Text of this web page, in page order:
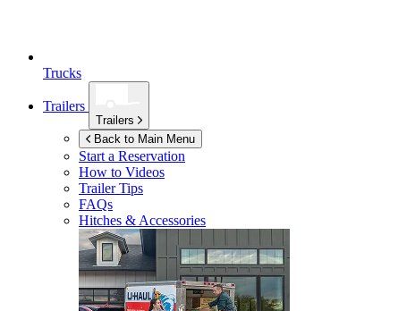
Trucks
Trailers
Trailers
Back to Main Menu
Start a Reservation
How to Videos
Trailer Tips
FAQs
Hitches & Accessories